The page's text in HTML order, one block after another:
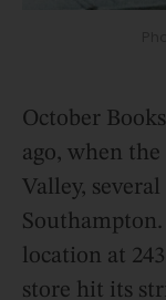
October
ago, when
Valley,
location at
store hit its